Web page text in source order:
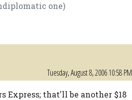
one)
Tuesday, August 8, 2006 10:58 PM
Express; that'll be another $18